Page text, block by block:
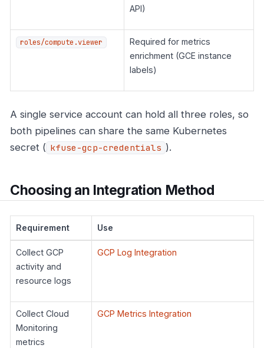
API)
roles/compute.viewer
Required for metrics
enrichment (GCE instance
labels)
A single service account can hold all three roles, so
both pipelines can share the same Kubernetes
secret ( kfuse-gcp-credentials ).
Choosing an Integration Method
Requirement Use
Collect GCP
activity and
resource logs
GCP Log Integration
Collect Cloud
Monitoring
metrics
GCP Metrics Integration